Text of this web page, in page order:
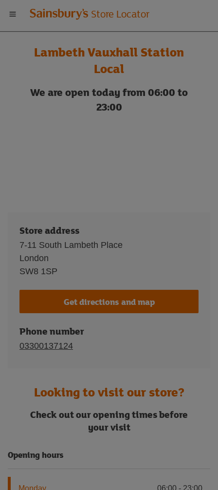
Welcome
to
Sainsbury's
store
Store Locator
Lambeth Vauxhall Station
Local
We are open today from 06:00 to
23:00
Store address
7-11 South Lambeth Place
London
SW8 1SP
Get directions and map
Phone number
03300137124
Looking to visit our store?
Check out our opening times before
your visit
Opening hours
Monday 06:00 - 23:00